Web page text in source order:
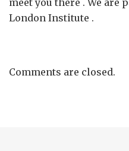
London Institute .
Comments are closed.